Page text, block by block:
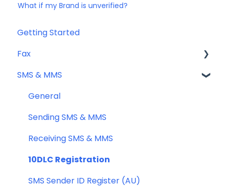
What if my Brand is unverified?
Getting Started
Fax
Sending Fax
Receiving Fax
Fax Numbers & Porting
General
Compliance
SMS & MMS
General
Sending SMS & MMS
Receiving SMS & MMS
10DLC Registration
SMS Sender ID Register (AU)